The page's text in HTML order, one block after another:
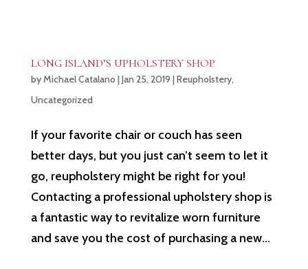
LONG ISLAND’S UPHOLSTERY SHOP
byMichael Catalano |Jan 25, 2019 |Reupholstery,
Uncategorized
If your favorite chair or couch has seen
better days, but you just can’t seem to let it
go, reupholstery might be right for you!
Contacting a professional upholstery shop is
a fantastic way to revitalize worn furniture
and save you the cost of purchasing a new...